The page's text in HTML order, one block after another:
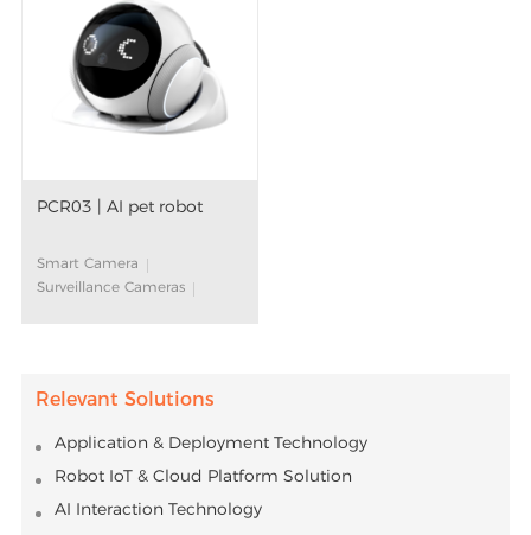
PCR03 | AI pet robot
Smart Camera
Surveillance Cameras
(LLM)
Relevant Solutions
Application & Deployment Technology
Robot IoT & Cloud Platform Solution
AI Interaction Technology